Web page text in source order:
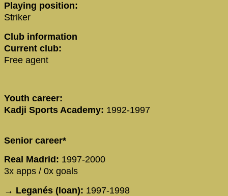
Playing position:
Striker
Club information
Current club:
Free agent
Youth career:
Kadji Sports Academy: 1992-1997
Senior career*
Real Madrid: 1997-2000
3x apps / 0x goals
→ Leganés (loan): 1997-1998